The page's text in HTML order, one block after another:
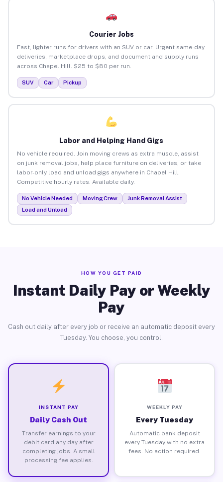
Courier Jobs
Fast, lighter runs for drivers with an SUV or car. Urgent same-day
deliveries, marketplace drops, and document and supply runs
across Chapel Hill. $25 to $80 per run.
SUV Car Pickup
Labor and Helping Hand Gigs
No vehicle required. Join moving crews as extra muscle, assist
on junk removal jobs, help place furniture on deliveries, or take
labor-only load and unload gigs anywhere in Chapel Hill.
Competitive hourly rates. Available daily.
No Vehicle Needed Moving Crew
Junk Removal Assist
Load and Unload
HOW YOU GET PAID
Instant Daily Pay or Weekly
Pay
Cash out daily after every job or receive an automatic deposit every
Tuesday. You choose, you control.
INSTANT PAY
Daily Cash Out
Transfer earnings to your
debit card any day after
completing jobs. A small
processing fee applies.
WEEKLY PAY
Every Tuesday
Automatic bank deposit
every Tuesday with no extra
fees. No action required.